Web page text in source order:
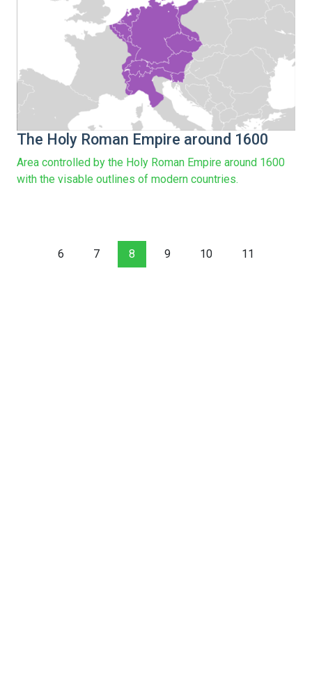
The Holy Roman Empire around 1600
Area controlled by the Holy Roman Empire around 1600
with the visable outlines of modern countries.
6 7 8 9 10 11